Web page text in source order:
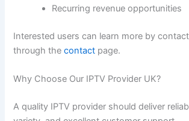
Recurring revenue opportunities
Interested users can learn more by
through thecontact page.
Why Choose Our IPTV Provider UK?
A quality IPTV provider should deliver